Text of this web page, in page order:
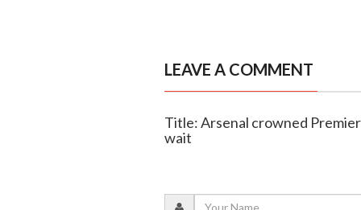
LEAVE A COMMENT
Title: Arsenal crowned
wait